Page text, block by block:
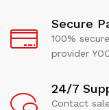
Secure
100%
provider
24/7
Contact